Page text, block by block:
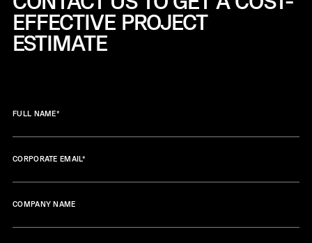
EFFECTIVE PROJECT
ESTIMATE
FULL NAME*
CORPORATE EMAIL*
COMPANY NAME